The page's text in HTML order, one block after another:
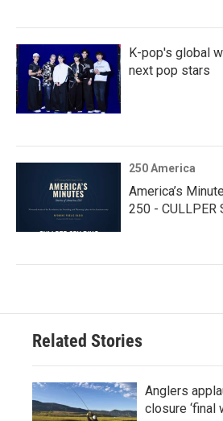
K-pop's global
next pop stars
250 America
America’s
250 - CULLPER
Related Stories
Anglers
closure ‘final